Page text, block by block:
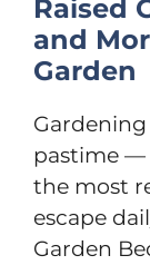
Raised
and
Garden
pastime —
the most
escape
Garden